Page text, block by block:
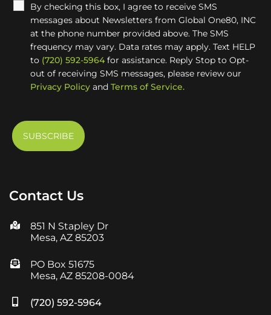
By checking this box, I agree to receive SMS
messages about Newsletters from Global One80, INC
at the phone number provided above. The SMS
frequency may vary. Data rates may apply. Text HELP
to (720) 592-5964 for assistance. Reply Stop to Opt-
out of receiving SMS messages, please review our
Privacy Policy and Terms of Service.
Contact Us
851 N Stapley Dr
Mesa, AZ 85203
PO Box 51675
Mesa, AZ 85208-0084
(720) 592-5964